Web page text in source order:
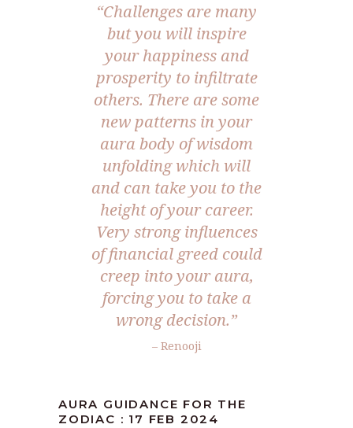
“Challenges are many
but you will inspire
your happiness and
prosperity to infiltrate
others. There are some
new patterns in your
aura body of wisdom
unfolding which will
and can take you to the
height of your career.
Very strong influences
of financial greed could
creep into your aura,
forcing you to take a
wrong decision.”
– Renooji
AURA GUIDANCE FOR THE
ZODIAC : 17 FEB 2024